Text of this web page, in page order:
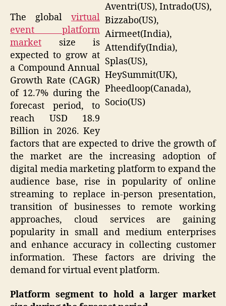
Aventri(US), Intrado(US),
Bizzabo(US),
Airmeet(India),
Attendify(India),
Splas(US),
HeySummit(UK),
Pheedloop(Canada),
Socio(US)
The global virtual
event platform
market size is
expected to grow at
a Compound Annual
Growth Rate (CAGR)
of 12.7% during the
forecast period, to
reach USD 18.9
Billion in 2026. Key
factors that are expected to drive the growth of
the market are the increasing adoption of
digital media marketing platform to expand the
audience base, rise in popularity of online
streaming to replace in-person presentation,
transition of businesses to remote working
approaches, cloud services are gaining
popularity in small and medium enterprises
and enhance accuracy in collecting customer
information. These factors are driving the
demand for virtual event platform.
Platform segment to hold a larger market